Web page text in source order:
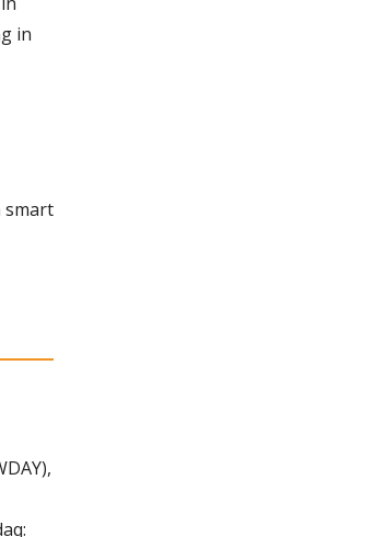
in
smart